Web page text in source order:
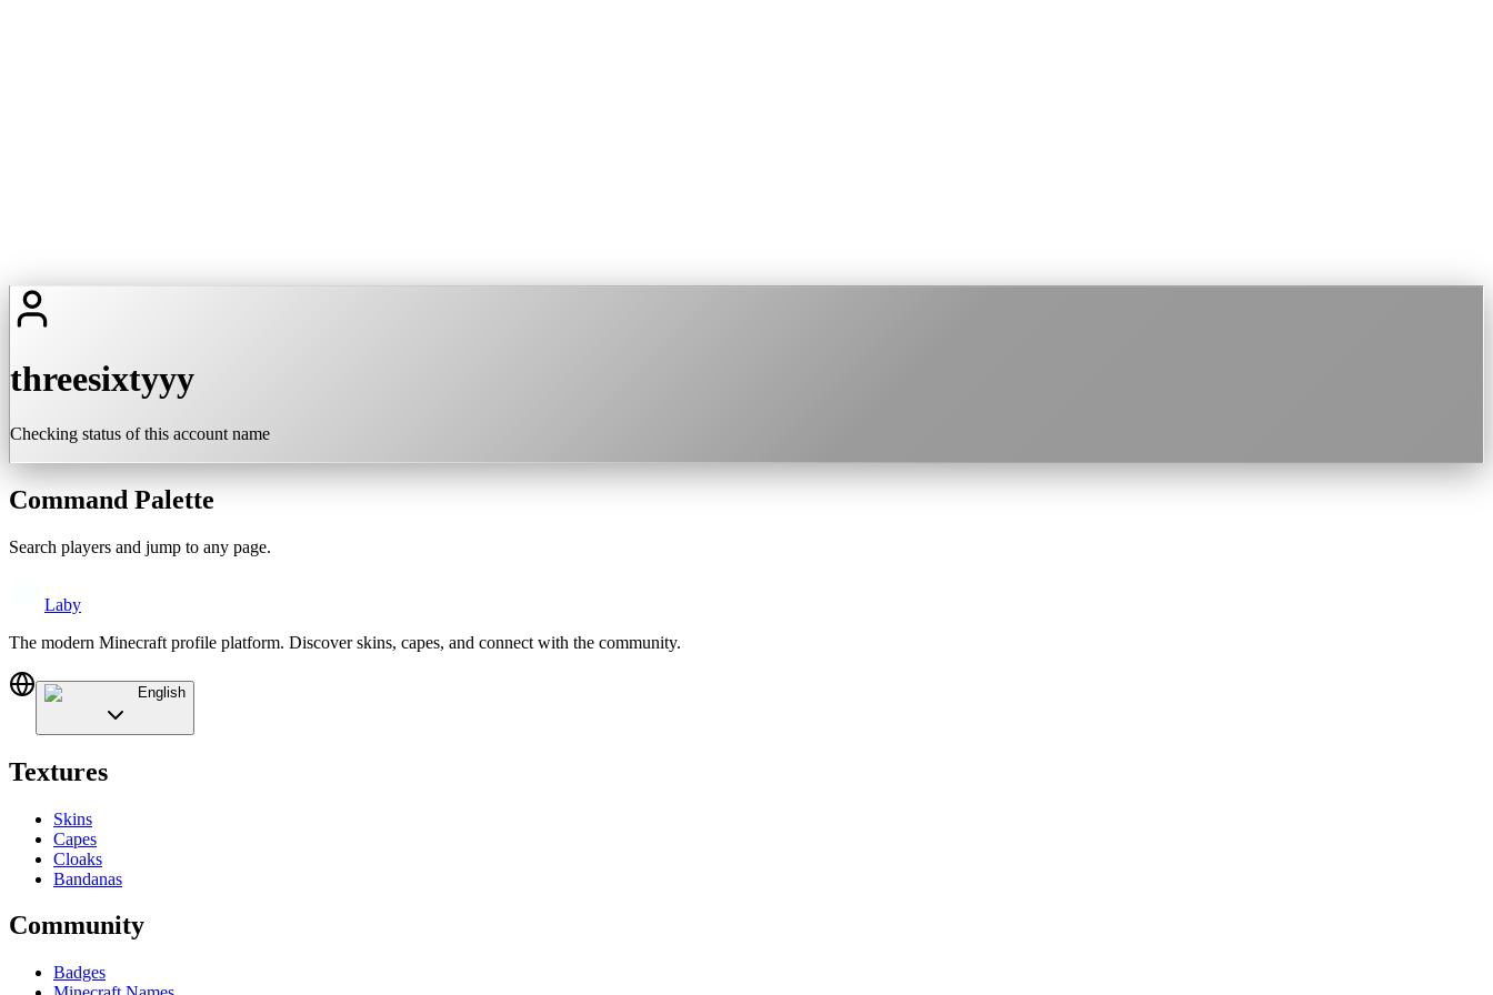
threesixtyyy
Checking status of this account name
Command Palette
Search players and jump to any page.
Laby
The modern Minecraft profile platform. Discover skins, capes, and connect with the community.
English
Textures
Skins
Capes
Cloaks
Bandanas
Community
Badges